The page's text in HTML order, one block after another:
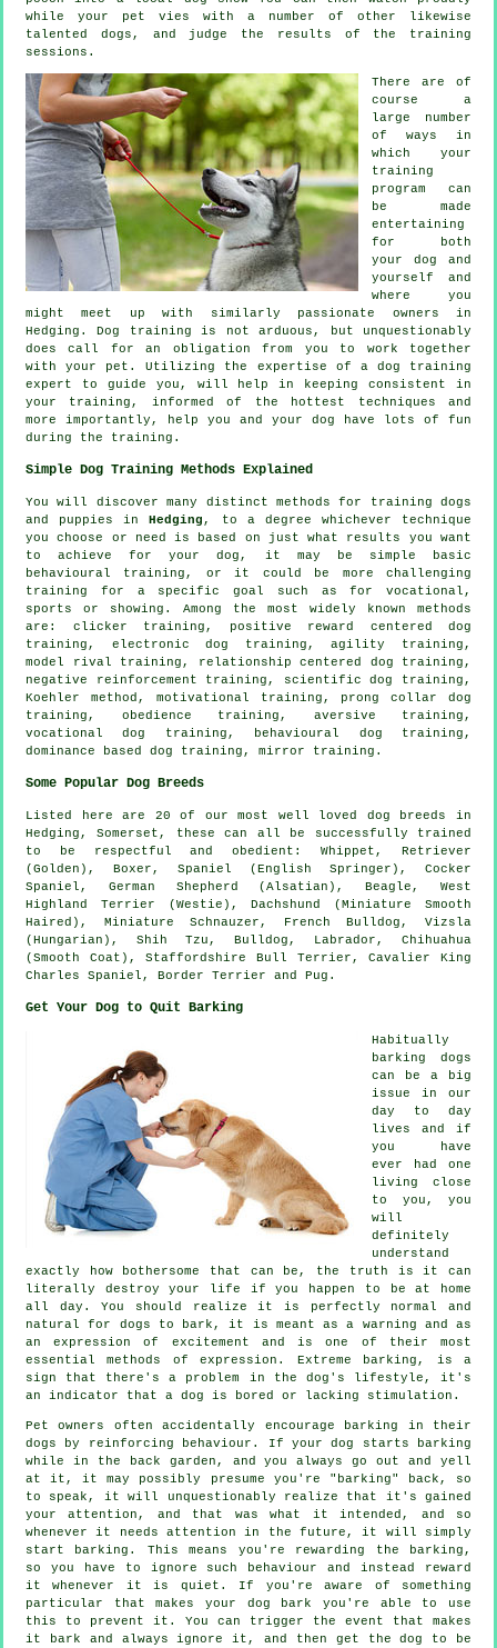
while your pet vies with a number of other likewise
talented dogs , and judge the results of the training
sessions.
There are of
course a
large number
of ways in
which your
training
program can
be made
entertaining
for both
your dog and
yourself and
where you
might meet up with similarly passionate owners in
Hedging.Dog training is not arduous, but unquestionably
does call for an obligation from you to work together
with your pet. Utilizing the expertise of a dog training
expert to guide you, will help in keeping consistent in
your training , informed of the hottest techniques and
more importantly,
help you and your dog have lots of fun
during the training.
Simple Dog Training Methods Explained
You will discover many distinct methods for training dogs
and puppies inHedging , to a degree whichever technique
you choose or need is based on just what results you want
to achieve for your dog, it may be simple basic
behavioural training , or it could be more challenging
training for a specific goal such as for vocational,
sports or showing. Among the most widely known methods
are: clicker training, positive reward centered dog
training, electronic dog training, agility training,
model rival training, relationship centered dog training,
negative reinforcement training, scientific dog training,
Koehler method, motivational training , prong collar
dog
training, obedience training, aversive training,
vocational dog training, behavioural dog training,
dominance based dog training, mirror training.
Some Popular Dog Breeds
Listed here are 20 of our most well loved dog breeds in
Hedging, Somerset, these can all be successfully trained
to be respectful and obedient:Whippet , Retriever
(Golden), Boxer , Spaniel (English Springer), Cocker
Spaniel, German Shepherd (Alsatian),Beagle ,West
Highland Terrier (Westie) , Dachshund (Miniature Smooth
Haired), Miniature Schnauzer, French Bulldog , Vizsla
(Hungarian), Shih Tzu, Bulldog , Labrador, Chihuahua
(Smooth Coat), Staffordshire Bull Terrier, Cavalier King
Charles Spaniel, Border Terrier and Pug.
Get Your Dog to Quit Barking
Habitually
barking dogs
can be a big
issue in our
day to day
lives and if
you have
ever had one
living close
to you, you
will
definitely
understand
exactly how bothersome that can be, the truth is it can
literally destroy your life if you happen to be at home
all day. You should realize it is perfectly normal and
natural for dogs to bark, it is meant as a warning and as
an expression of excitement and is one of their most
essential methods of expression. Extreme
barking , is a
sign that there's a problem in the dog's lifestyle, it's
an indicator that a dog is bored or lacking stimulation.
Pet owners often accidentally encourage barking in their
dogs by reinforcing behaviour. If yourdog
starts barking
while in the back garden, and you always go out and yell
at it, it may possibly presume you're "barking" back, so
to speak, it will unquestionably realize that it's gained
your attention, and that was what it intended, and so
whenever it needs attention in the future, it will simply
start barking. This means you're rewarding the barking,
so you have to ignore such behaviour and instead reward
it whenever it is quiet. If you're aware of something
particular that makes your dog bark you're able to use
this to prevent it. You can trigger the event that makes
it bark and always ignore it, and then get the dog to be